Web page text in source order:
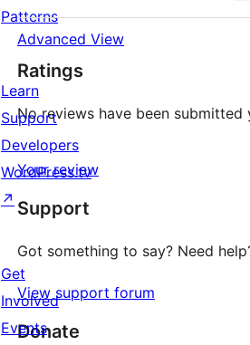
Advanced View
Ratings
No reviews have been submitted
Your review
Support
Got something to say? Need
View support forum
Donate
Patterns
Learn
Support
Developers
WordPress.tv
↗
Get
Involved
Events